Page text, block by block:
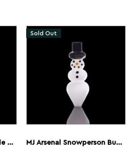
may
MJ Arsenal Dreidel Bubble Carb Cap
Sold Out
MJ Arsenal Snowperson Bubble Cap 2.0